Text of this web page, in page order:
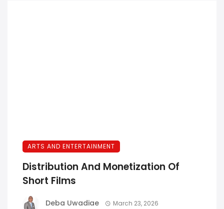
ARTS AND ENTERTAINMENT
Distribution And Monetization Of
Short Films
Deba Uwadiae March 23, 2026